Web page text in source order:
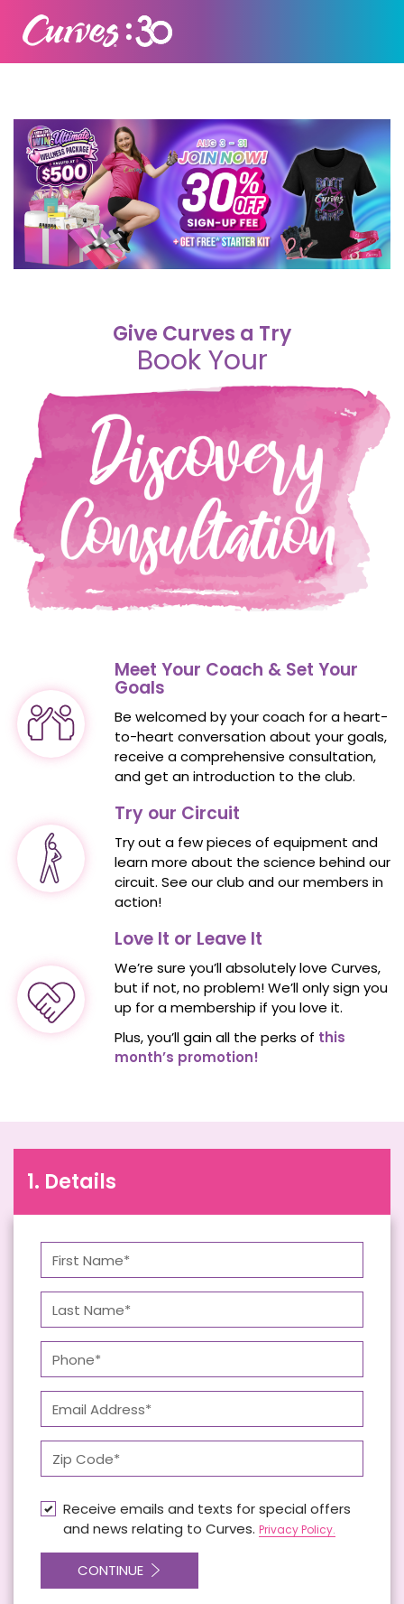
Give Curves a Try
Book Your
Meet Your Coach & Set Your
Goals
Be welcomed by your coach for a heart-
to-heart conversation about your goals,
receive acomprehensive consultation,
and get an introduction to the club.
Try our Circuit
Try out a few pieces of equipment and
learn more about the science behind our
circuit. See our club and our members in
action!
Love It or Leave It
We’re sure you’ll absolutely love Curves,
but if not, no problem! We’ll only sign you
up for a membership if you love it.
Plus, you’ll gain all the perks of this
month’s promotion!
1. Details
Receive emails and texts for special offers
and news relating to Curves. Privacy Policy.
CONTINUE